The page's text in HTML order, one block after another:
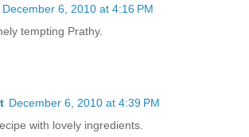
December 6, 2010 at 4:16 PM
tempting Prathy.
December 6, 2010 at 4:39 PM
with lovely ingredients.